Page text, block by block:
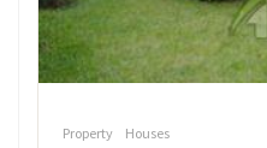
Property Houses